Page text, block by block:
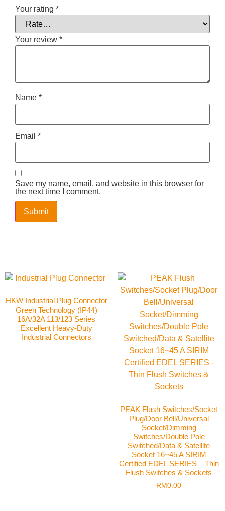
Your rating *
Your review *
Name *
Email *
Save my name, email, and website in this browser for
the next time I comment.
HKW Industrial Plug Connector
Green Technology (IP44)
16A/32A 113/123 Series
Excellent Heavy-Duty
Industrial Connectors
PEAK Flush Switches/Socket
Plug/Door Bell/Universal
Socket/Dimming
Switches/Double Pole
Switched/Data & Satellite
Socket 16~45 A SIRIM
Certified EDEL SERIES – Thin
Flush Switches & Sockets
RM0.00